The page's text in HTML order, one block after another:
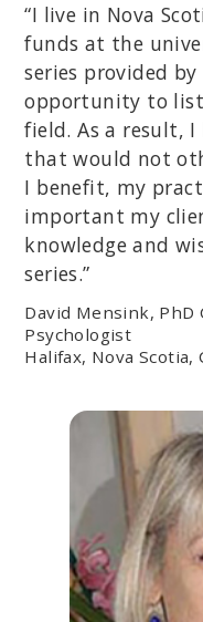
“I live in Nova
funds at the
series provided
opportunity to
field. As a result,
that would not
I benefit, my
important my
knowledge and
series.”
David Mensink, PhD
Psychologist
Halifax, Nova Scotia,